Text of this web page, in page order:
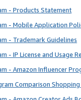
- Products Statement
- Mobile Application
- Trademark Guidelines
- IP License and Usage
- Amazon Influencer
Comparison